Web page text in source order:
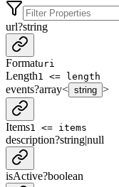
url?string
Formaturi
Length1 <= length
events?array< string >
Items1 <= items
description?string|null
isActive?boolean